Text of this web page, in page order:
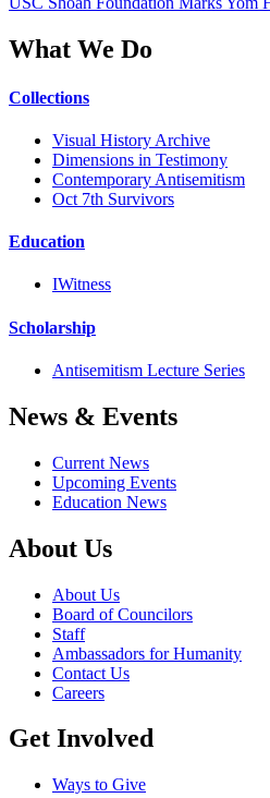
What We Do
Collections
Visual History Archive
Dimensions in Testimony
Contemporary Antisemitism
Oct 7th Survivors
Education
IWitness
Scholarship
Antisemitism Lecture Series
News & Events
Current News
Upcoming Events
Education News
About Us
About Us
Board of Councilors
Staff
Ambassadors for Humanity
Contact Us
Careers
Get Involved
Ways to Give